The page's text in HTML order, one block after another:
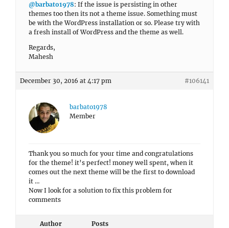
@barbato1978: If the issue is persisting in other
themes too then its not a theme issue. Something must
be with the WordPress installation or so. Please try with
a fresh install of WordPress and the theme as well.
Regards,
Mahesh
December 30, 2016 at 4:17 pm #106141
barbato1978
Member
Thank you so much for your time and congratulations
for the theme! it’s perfect! money well spent, when it
comes out the next theme will be the first to download
it …
Now I look for a solution to fix this problem for
comments
Author Posts